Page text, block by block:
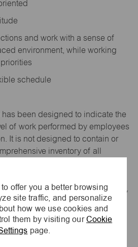
offer you a better browsing
site traffic, and personalize
how we use cookies and
them by visiting ourCookie
page.
and work with a sense of
environment, while working
schedule
been designed to indicate the
of work performed by employees
It is not designed to contain or
inventory of all
maurices is an equal opportunity
Mall-maurices-Asheboro, NC